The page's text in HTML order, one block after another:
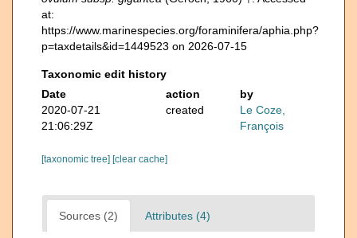
at:
https://www.marinespecies.org/foraminifera/aphia.php?
p=taxdetails&id=1449523 on 2026-07-15
Taxonomic edit history
Date
action
by
2020-07-21
21:06:29Z
created
Le Coze,
François
[taxonomic tree] [clear cache]
Sources (2) Attributes (4)